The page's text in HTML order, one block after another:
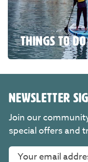
THINGS TO DO
NEWSLETTER
Join our
special offers and